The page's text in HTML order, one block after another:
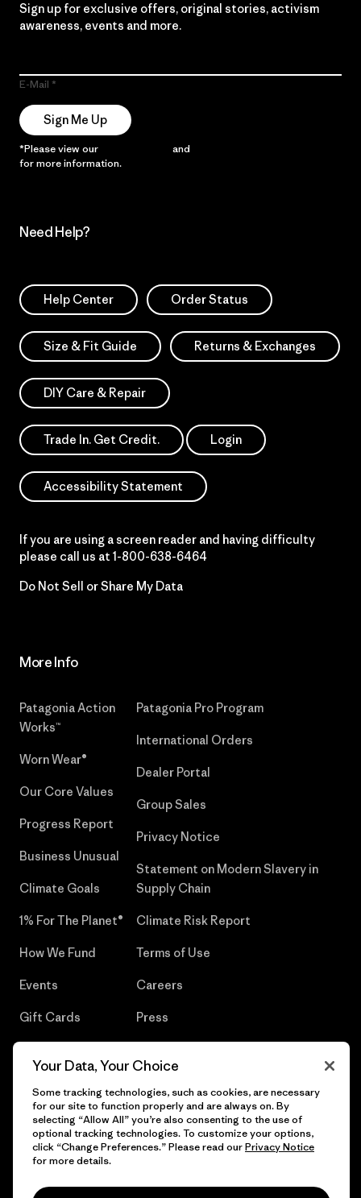
Sign up for exclusive offers, original stories, activism
awareness, events and more.
E-Mail
Sign Me Up
*Please view our and
for more information.
Need Help?
Help Center Order Status
Size & Fit Guide Returns & Exchanges
DIY Care & Repair
Trade In. Get Credit. Login
Accessibility Statement
If you are using a screen reader and having difficulty
please call us at 1-800-638-6464
Do Not Sell or Share My Data
More Info
Patagonia Action
Works™
Worn Wear®
Our Core Values
Progress Report
Business Unusual
Climate Goals
1% For The Planet®
How We Fund
Events
Gift Cards
Patagonia Pro Program
International Orders
Dealer Portal
Group Sales
Privacy Notice
Statement on Modern Slavery in
Supply Chain
Climate Risk Report
Terms of Use
Careers
Press
© 2026 Patagonia, Inc. All Rights Reserved.
Your Data, Your Choice
Some tracking technologies, such as cookies, are necessary
for our site to function properly and are always on. By
selecting “Allow All” you’re also consenting to the use of
optional tracking technologies. To customize your options,
click “Change Preferences.” Please read ourPrivacy Notice
for more details.